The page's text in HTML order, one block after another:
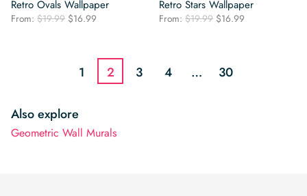
Retro Ovals Wallpaper
From: $19.99 Original
$16.99
$16.99.
Retro Stars Wallpaper
From: $19.99 Original
$16.99
1 2 3 4 … 30
Also explore
Geometric Wall Murals